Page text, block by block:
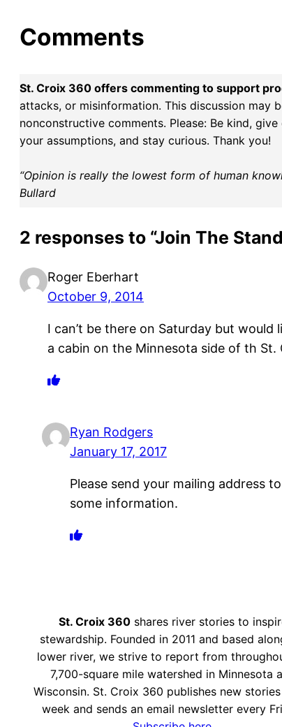
Comments
St. Croix 360 offers commenting to support
attacks, or misinformation. This discussion may
nonconstructive comments. Please: Be kind,
your assumptions, and stay curious. Thank you!
“Opinion is really the lowest form of human
Bullard
2 responses to “Join The
Roger Eberhart
October 9, 2014
I can’t be there on Saturday but
a cabin on the Minnesota side of th St.
Ryan Rodgers
January 17, 2017
Please send your mailing address
some information.
St. Croix 360 shares river stories to
stewardship. Founded in 2011 and based
lower river, we strive to report from
7,700-square mile watershed in Minnesota
Wisconsin. St. Croix 360 publishes new
week and sends an email newsletter every